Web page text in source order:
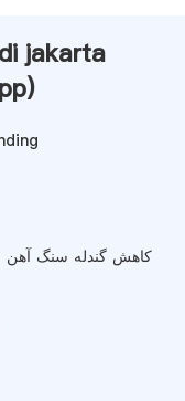
jakarta
)
کاهش گندله سنگ آهن